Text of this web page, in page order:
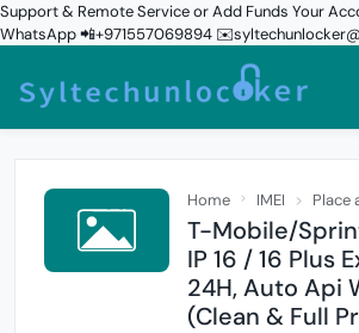
Support & Remote Service or Add Funds Your
WhatsApp 📲+971557069894
Home IMEI Place
T-Mobile/
IP 16 / 16 Plus
24H, Auto Api
(Clean & Full